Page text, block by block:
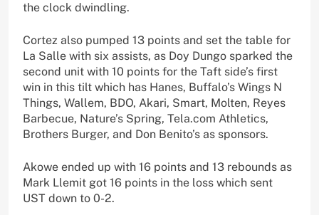
the clock dwindling.
Cortez also pumped 13 points and set the table for
La Salle with six assists, as Doy Dungo sparked the
second unit with 10 points for the Taft side’s first
win in this tilt which has Hanes, Buffalo’s Wings N
Things, Wallem, BDO, Akari, Smart, Molten, Reyes
Barbecue, Nature’s Spring, Tela.com Athletics,
Brothers Burger, and Don Benito’s as sponsors.
Akowe ended up with 16 points and 13 rebounds as
Mark Llemit got 16 points in the loss which sent
UST down to 0-2.